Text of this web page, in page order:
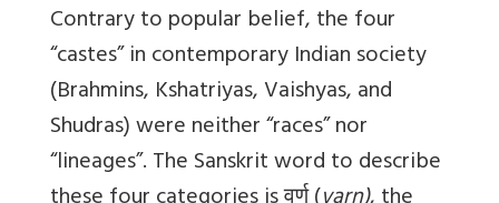
Contrary to popular belief, the four
“castes” in contemporary Indian society
(Brahmins, Kshatriyas, Vaishyas, and
Shudras) were neither “races” nor
“lineages”. The Sanskrit word to describe